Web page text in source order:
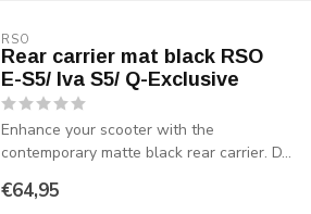
RSO
Rear carrier mat black RSO
E-S5/ Iva S5/ Q-Exclusive
Enhance your scooter with the
contemporary matte black rear carrier. D...
€64,95